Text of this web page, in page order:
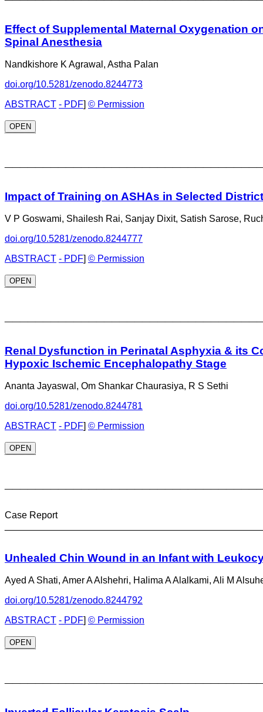
Effect of Supplemental Maternal Oxygenation
Spinal Anesthesia
Nandkishore K Agrawal, Astha Palan
doi.org/10.5281/zenodo.8244773
ABSTRACT - PDF] © Permission
OPEN
Impact of Training on ASHAs in Selected
V P Goswami, Shailesh Rai, Sanjay Dixit, Satish Sarose,
doi.org/10.5281/zenodo.8244777
ABSTRACT - PDF] © Permission
OPEN
Renal Dysfunction in Perinatal Asphyxia & its
Hypoxic Ischemic Encephalopathy Stage
Ananta Jayaswal, Om Shankar Chaurasiya, R S Sethi
doi.org/10.5281/zenodo.8244781
ABSTRACT - PDF] © Permission
OPEN
Case Report
Unhealed Chin Wound in an Infant with
Ayed A Shati, Amer A Alshehri, Halima A Alalkami, Ali M
doi.org/10.5281/zenodo.8244792
ABSTRACT - PDF] © Permission
OPEN